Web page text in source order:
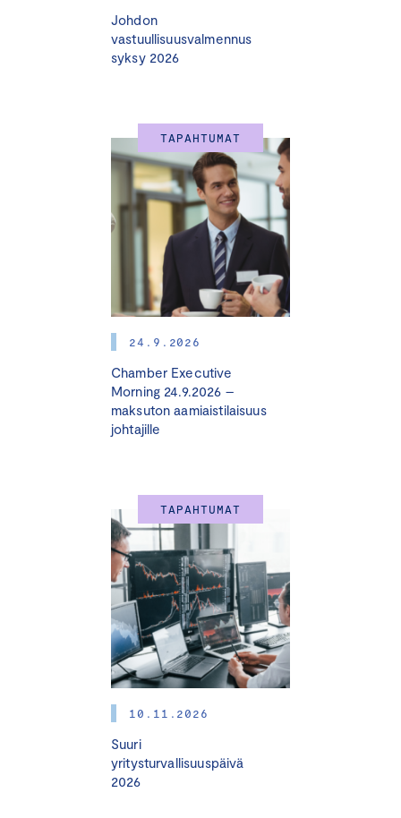
Johdon
vastuullisuusvalmennus
syksy 2026
TAPAHTUMAT
24.9.2026
Chamber Executive
Morning 24.9.2026 –
maksuton aamiaistilaisuus
johtajille
TAPAHTUMAT
10.11.2026
Suuri
yritysturvallisuuspäivä
2026